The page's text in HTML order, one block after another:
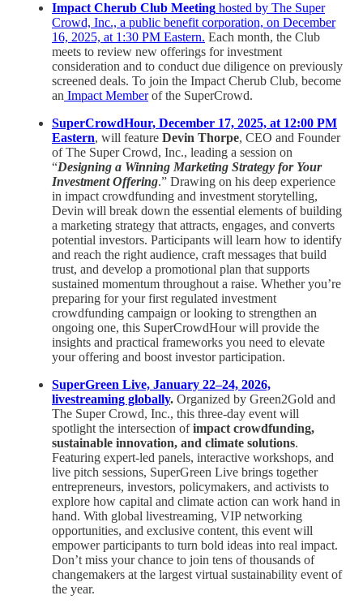
Impact Cherub Club Meeting hosted by The Super
Crowd, Inc., a public benefit corporation, on December
16, 2025, at 1:30 PM Eastern. Each month, the Club
meets to review new offerings for investment
consideration and to conduct due diligence on previously
screened deals. To join the Impact Cherub Club, become
an Impact Memberof the SuperCrowd.
SuperCrowdHour, December 17, 2025, at 12:00 PM
Eastern, will feature Devin Thorpe, CEO and Founder
of The Super Crowd, Inc., leading a session on
“Designing a Winning Marketing Strategy for Your
Investment Offering.” Drawing on his deep experience
in impact crowdfunding and investment storytelling,
Devin will break down the essential elements of building
a marketing strategy that attracts, engages, and converts
potential investors. Participants will learn how to identify
and reach the right audience, craft messages that build
trust, and develop a promotional plan that supports
sustained momentum throughout a raise. Whether you’re
preparing for your first regulated investment
crowdfunding campaign or looking to strengthen an
ongoing one, this SuperCrowdHour will provide the
insights and practical frameworks you need to elevate
your offering and boost investor participation.
SuperGreen Live, January 22–24, 2026,
livestreaming globally. Organized by Green2Gold and
The Super Crowd, Inc., this three-day event will
spotlight the intersection ofimpact crowdfunding,
sustainable innovation, and climate solutions.
Featuring expert-led panels, interactive workshops, and
live pitch sessions, SuperGreen Live brings together
entrepreneurs, investors, policymakers, and activists to
explore how capital and climate action can work hand in
hand. With global livestreaming, VIP networking
opportunities, and exclusive content, this event will
empower participants to turn bold ideas into real impact.
Don’t miss your chance to join tens of thousands of
changemakers at the largest virtual sustainability event of
the year.